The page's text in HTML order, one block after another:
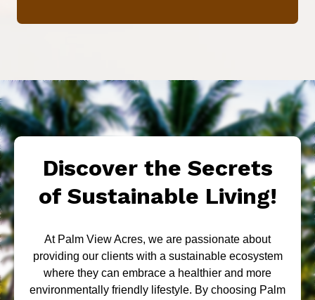
Discover the Secrets
of Sustainable Living!
At Palm View Acres, we are passionate about
providing our clients with a sustainable ecosystem
where they can embrace a healthier and more
environmentally friendly lifestyle. By choosing Palm